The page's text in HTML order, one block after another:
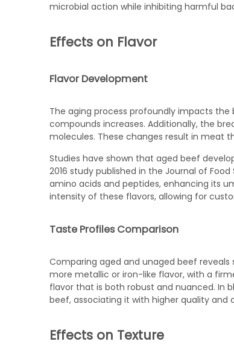
microbial action while inhibiting harmful
Effects on Flavor
Flavor Development
The aging process profoundly impacts
compounds increases. Additionally, the
molecules. These changes result in meat
Studies have shown that aged beef
2016 study published in the Journal of
amino acids and peptides, enhancing its
intensity of these flavors, allowing for
Taste Profiles Comparison
Comparing aged and unaged beef
more metallic or iron-like flavor, with a
flavor that is both robust and nuanced. In
beef, associating it with higher quality and
Effects on Texture